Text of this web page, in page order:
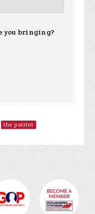
you bringing?
the patriot